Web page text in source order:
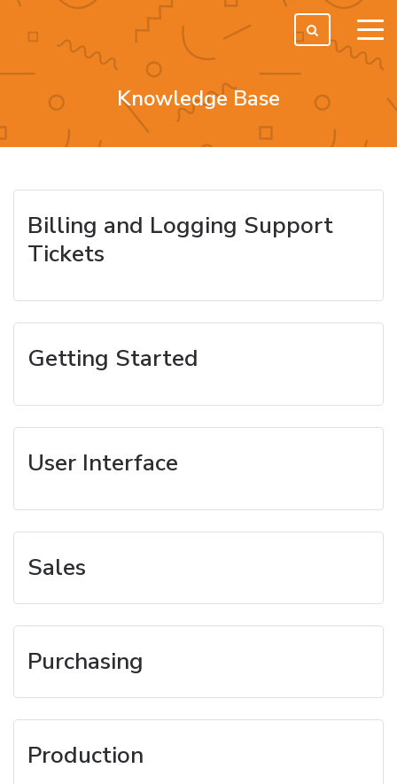
Knowledge Base
Billing and Logging Support
Tickets
Getting Started
User Interface
Sales
Purchasing
Production